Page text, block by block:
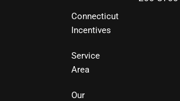
Connecticut
Incentives
Service
Area
Our